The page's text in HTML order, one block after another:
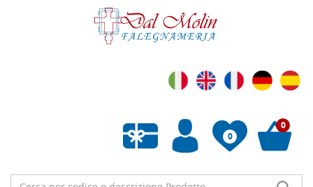
0
Empty wishlist
0